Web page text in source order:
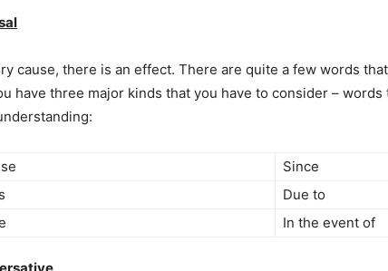
cause, there is an effect. There are quite a few words
have three major kinds that you have to consider –
Since
Due to
In the event of